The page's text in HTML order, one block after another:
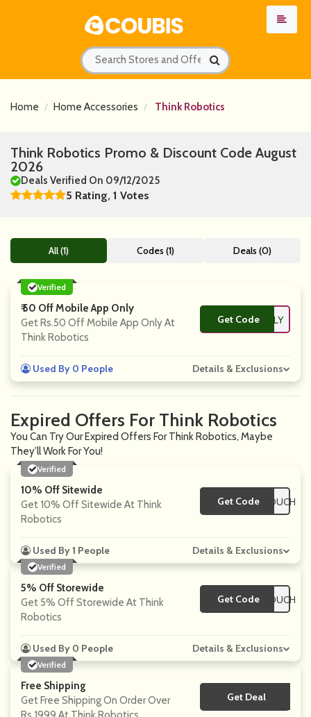
Home Home Accessories Think Robotics
Think Robotics Promo & Discount Code August
2026
Deals Verified On 09/12/2025
5 Rating, 1 Votes
All (1) Codes (1) Deals (0)
Verified
₹ 50 Off Mobile App Only
GetRs.50 Off Mobile App Only At
Think Robotics
Get Code**PONLY
Used By 0 People Details & Exclusions
Expired Offers For Think Robotics
You Can Try Our Expired Offers For Think Robotics, Maybe
They'll Work For You!
Verified
10% Off Sitewide
Get 10% Off Sitewide At Think
Robotics
Get Code
**SCOUNTEDVOUCH
Used By 1 People Details & Exclusions
Verified
5% Off Storewide
Get 5% Off Storewide At Think
Robotics
Get Code
**SCOUNTEDVOUCH
Used By 0 People Details & Exclusions
Verified
Free Shipping
Get Free Shipping On Order Over
Get Deal
No Code